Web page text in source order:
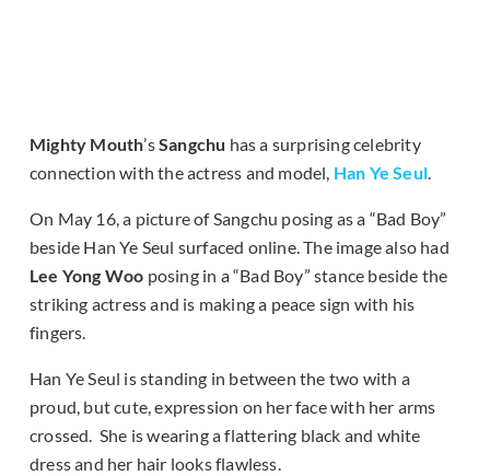
Mighty Mouth’sSangchu has a surprising celebrity
connection with the actress and model, Han Ye Seul.
On May 16, a picture of Sangchu posing as a “Bad Boy”
beside Han Ye Seul surfaced online. The image also had
Lee Yong Woo posing in a “Bad Boy” stance beside the
striking actress and is making a peace sign with his
fingers.
Han Ye Seul is standing in between the two with a
proud, but cute, expression on her face with her arms
crossed. She is wearing a flattering black and white
dress and her hair looks flawless.